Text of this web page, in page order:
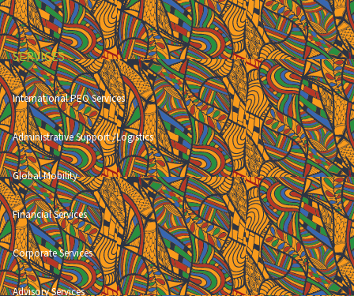
SERVICES
International PEO Services
Administrative Support /Logistics
Global Mobility
Financial Services
Corporate Services
Advisory Services